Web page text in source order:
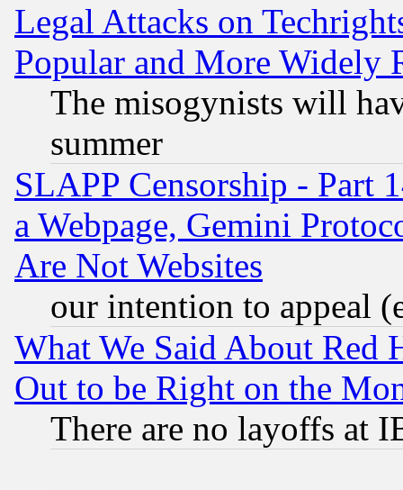
Legal Attacks on
Popular and More Widely
The misogynists will
summer
SLAPP Censorship - Part
a Webpage, Gemini
Are Not Websites
our intention to appeal
What We Said About Red
Out to be Right on the
There are no layoffs at